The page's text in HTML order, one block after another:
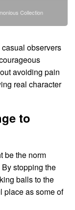
Collection
observers
avoiding pain
real character
to
be the norm
By stopping the
balls to the
place as some of